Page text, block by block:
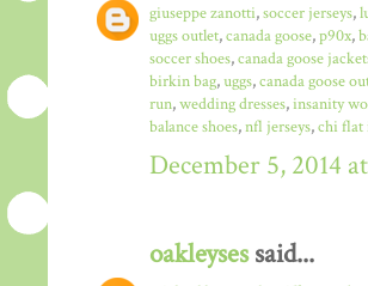
giuseppe zanotti,soccer jerseys,
uggs outlet,canada goose,p90x,
soccer shoes,canada goose
birkin bag,uggs,canada goose
run,wedding dresses,insanity
balance shoes,nfl jerseys,chi flat
December 5, 2014
oakleysessaid...